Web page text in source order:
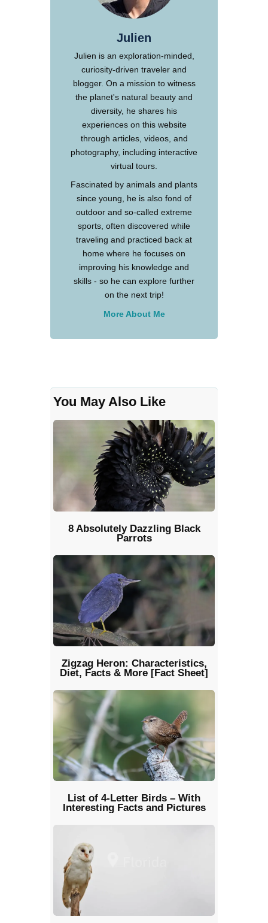
Julien
Julien is an exploration-minded,
curiosity-driven traveler and
blogger. On a mission to witness
the planet's natural beauty and
diversity, he shares his
experiences on this website
through articles, videos, and
photography, including interactive
virtual tours.
Fascinated by animals and plants
since young, he is also fond of
outdoor and so-called extreme
sports, often discovered while
traveling and practiced back at
home where he focuses on
improving his knowledge and
skills - so he can explore further
on the next trip!
More About Me
You May Also Like
8 Absolutely Dazzling Black
Parrots
Zigzag Heron: Characteristics,
Diet, Facts & More [Fact Sheet]
List of 4-Letter Birds – With
Interesting Facts and Pictures